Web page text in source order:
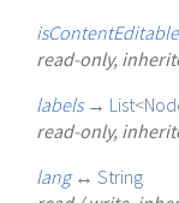
isContentEditable
read-only,
labels → List<
read-only,
lang ↔ String